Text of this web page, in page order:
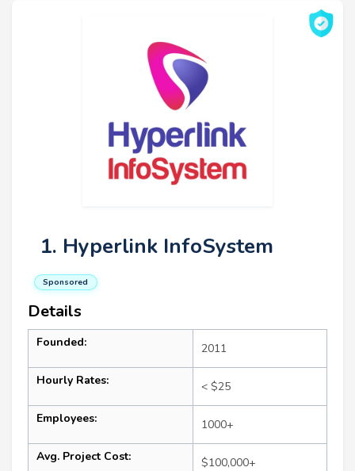
1. Hyperlink InfoSystem
Sponsored
Details
Founded: 2011
Hourly Rates: < $25
Employees: 1000+
Avg. Project Cost: $100,000+